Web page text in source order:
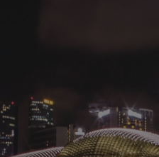
t
e
n